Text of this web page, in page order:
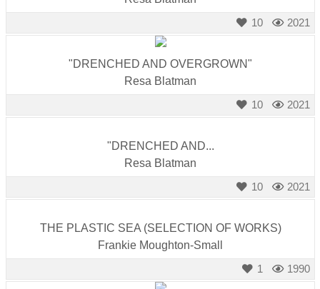
2021
10
"DRENCHED AND OVERGROWN"
Resa Blatman
2021
10
"DRENCHED AND...
Resa Blatman
2021
10
THE PLASTIC SEA (SELECTION OF WORKS)
Frankie Moughton-Small
1990
1